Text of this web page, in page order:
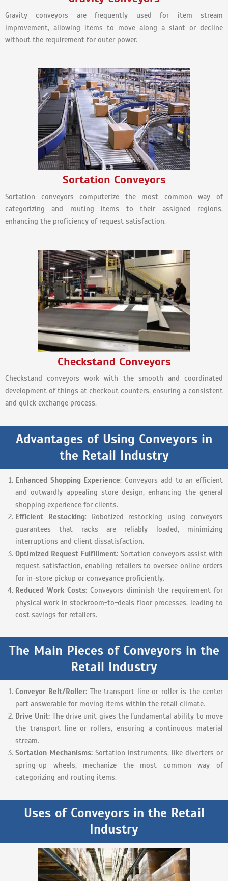
Gravity conveyors are frequently used for item stream
improvement, allowing items to move along a slant or decline
without the requirement for outer power.
Sortation Conveyors
Sortation conveyors computerize the most common way of
categorizing and routing items to their assigned regions,
enhancing the proficiency of request satisfaction.
Checkstand Conveyors
Checkstand conveyors work with the smooth and coordinated
development of things at checkout counters, ensuring a consistent
and quick exchange process.
Advantages of Using Conveyors in
the Retail Industry
Enhanced Shopping Experience: Conveyors add to an efficient
and outwardly appealing store design, enhancing the general
shopping experience for clients.
Efficient Restocking: Robotized restocking using conveyors
guarantees that racks are reliably loaded, minimizing
interruptions and client dissatisfaction.
Optimized Request Fulfillment: Sortation conveyors assist with
request satisfaction, enabling retailers to oversee online orders
for in-store pickup or conveyance proficiently.
Reduced Work Costs: Conveyors diminish the requirement for
physical work in stockroom-to-deals floor processes, leading to
cost savings for retailers.
The Main Pieces of Conveyors in the
Retail Industry
Conveyor Belt/Roller: The transport line or roller is the center
part answerable for moving items within the retail climate.
Drive Unit: The drive unit gives the fundamental ability to move
the transport line or rollers, ensuring a continuous material
stream.
Sortation Mechanisms: Sortation instruments, like diverters or
spring-up wheels, mechanize the most common way of
categorizing and routing items.
Uses of Conveyors in the Retail
Industry